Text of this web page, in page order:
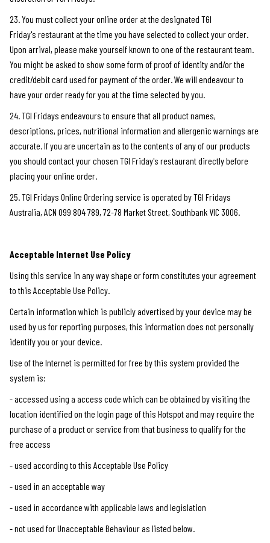
23. You must collect your online order at the designated TGI
Friday's restaurant at the time you have selected to collect your order.
Upon arrival, please make yourself known to one of the restaurant team.
You might be asked to show some form of proof of identity and/or the
credit/debit card used for payment of the order. We will endeavour to
have your order ready for you at the time selected by you.
24. TGI Fridays endeavours to ensure that all product names,
descriptions, prices, nutritional information and allergenic warnings are
accurate. If you are uncertain as to the contents of any of our products
you should contact your chosen TGI Friday's restaurant directly before
placing your online order.
25. TGI Fridays Online Ordering service is operated by TGI Fridays
Australia, ACN 099 804 789, 72-78 Market Street, Southbank VIC 3006.
Acceptable Internet Use Policy
Using this service in any way shape or form constitutes your agreement
to this Acceptable Use Policy.
Certain information which is publicly advertised by your device may be
used by us for reporting purposes, this information does not personally
identify you or your device.
Use of the Internet is permitted for free by this system provided the
system is:
- accessed using a access code which can be obtained by visiting the
location identified on the login page of this Hotspot and may require the
purchase of a product or service from that business to qualify for the
free access
- used according to this Acceptable Use Policy
- used in an acceptable way
- used in accordance with applicable laws and legislation
- not used for Unacceptable Behaviour as listed below.